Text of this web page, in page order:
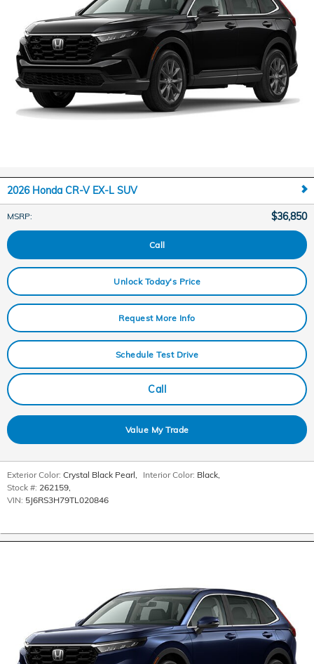
2026 Honda CR-V EX-L SUV
MSRP: $36,850
Call
Unlock Today's Price
Request More Info
Schedule Test Drive
Call
Value My Trade
Exterior Color: Crystal Black Pearl Interior Color: Black
Stock #: 262159
VIN: 5J6RS3H79TL020846